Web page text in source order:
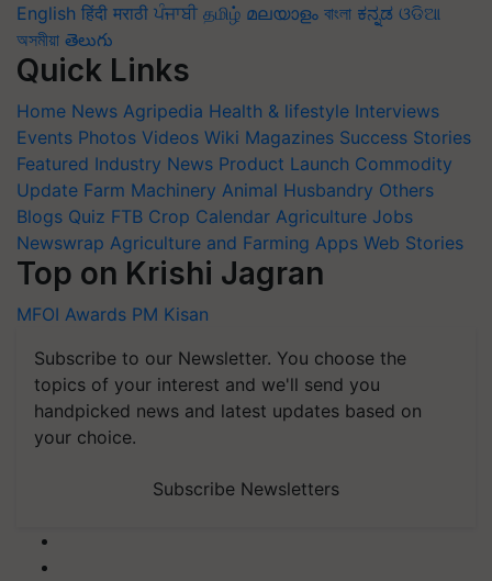
English हिंदी मराठी ਪੰਜਾਬੀ தமிழ் മലയാളം বাংলা ಕನ್ನಡ ଓଡିଆ
অসমীয়া తెలుగు
Quick Links
Home News Agripedia Health & lifestyle Interviews
Events Photos Videos Wiki Magazines Success Stories
Featured Industry News Product Launch Commodity
Update Farm Machinery Animal Husbandry Others
Blogs Quiz FTB Crop Calendar Agriculture Jobs
Newswrap Agriculture and Farming Apps Web Stories
Top on Krishi Jagran
MFOI Awards PM Kisan
Subscribe to our Newsletter. You choose the
topics of your interest and we'll send you
handpicked news and latest updates based on
your choice.
Subscribe Newsletters